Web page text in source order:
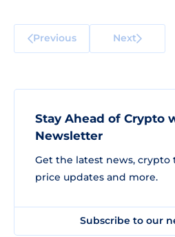
Previous Next
Stay Ahead of Crypto
Newsletter
Get the latest news, crypto
price updates and more.
Subscribe to our